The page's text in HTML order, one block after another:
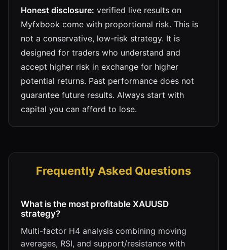
Honest disclosure: verified live results on
Myfxbook come with proportional risk. This is
not a conservative, low-risk strategy. It is
designed for traders who understand and
accept higher risk in exchange for higher
potential returns. Past performance does not
guarantee future results. Always start with
capital you can afford to lose.
Frequently Asked Questions
What is the most profitable XAUUSD
strategy?
Multi-factor H4 analysis combining moving
averages, RSI, and support/resistance with